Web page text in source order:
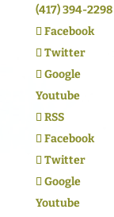
(417) 394-2298
Facebook
Twitter
Google
Youtube
RSS
Facebook
Twitter
Google
Youtube